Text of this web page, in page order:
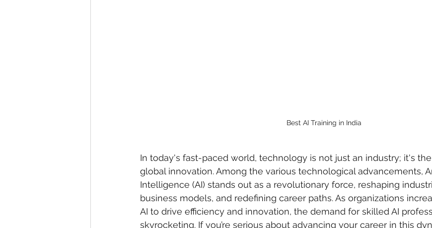
Best AI Training in India
In today's fast-paced world, technology is not just an industry; it's
global innovation. Among the various technological advancements,
Intelligence (AI) stands out as a revolutionary force, reshaping
business models, and redefining career paths. As organizations
AI to drive efficiency and innovation, the demand for skilled AI
skyrocketing. If you’re serious about advancing your career in this